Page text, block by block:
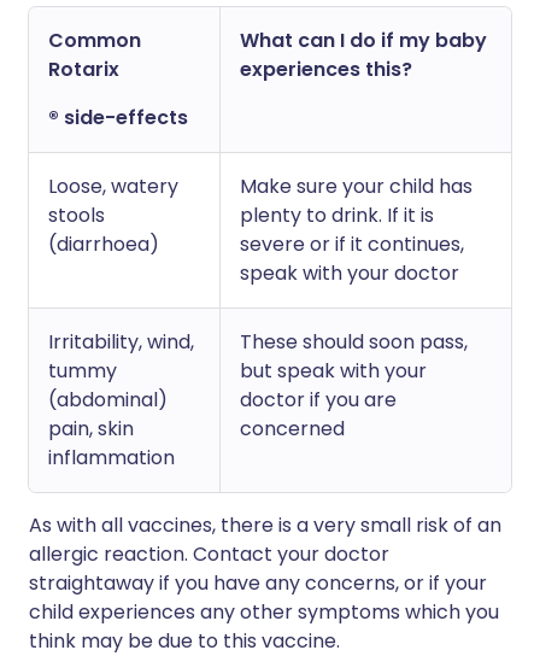
Common
Rotarix
® side-effects
What can I do if my baby
experiences this?
Loose, watery
stools
(diarrhoea)
Make sure your child has
plenty to drink. If it is
severe or if it continues,
speak with your doctor
Irritability, wind,
tummy
(abdominal)
pain, skin
inflammation
These should soon pass,
but speak with your
doctor if you are
concerned
As with all vaccines, there is a very small risk of an
allergic reaction. Contact your doctor
straightaway if you have any concerns, or if your
child experiences any other symptoms which you
think may be due to this vaccine.